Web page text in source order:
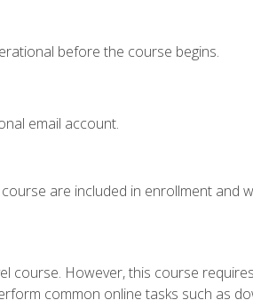
before the course begins.
email account.
are included in enrollment and
course. However, this course
common online tasks such as